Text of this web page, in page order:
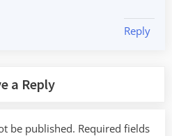
Reply
a Reply
be published. Required fields